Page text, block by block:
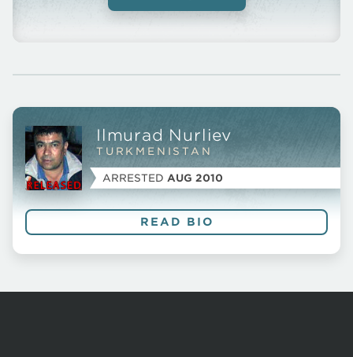
Prisoner
Profile
Ilmurad Nurliev
TURKMENISTAN
ARRESTED AUG 2010
READ BIO